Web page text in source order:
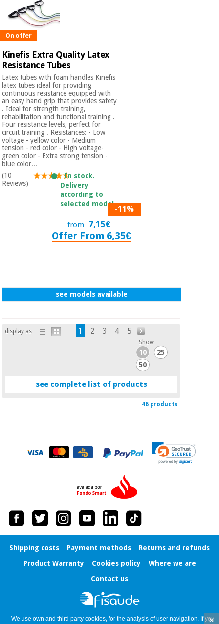
On offer
Kinefis Extra Quality Latex
Resistance Tubes
Latex tubes with foam handles Kinefis
latex tubes ideal for providing
continuous resistance equipped with
an easy hand grip that provides safety
. Ideal for strength training,
rehabilitation and functional training .
Four resistance levels, perfect for
circuit training . Resistances: - Low
voltage - yellow color - Medium
tension - red color - High voltage-
green color - Extra strong tension -
blue color...
(10
Reviews)
In stock.
Delivery
according to
selected model.
-11%
from 7,15€
Offer From 6,35€
see models available
display as 1 2 3 4 5
Show
10
25
50
see complete list of products
46 products
Shipping costs Payment methods
Returns and refunds
Product Warranty
Cookies policy
Where we are
Contact us
We use own and third party cookies, for the analysis of user navigation. If you
×